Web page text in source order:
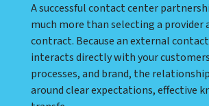
A successful contact center
much more than selecting a provider
contract. Because an external
interacts directly with your
processes, and brand, the
around clear expectations, effective